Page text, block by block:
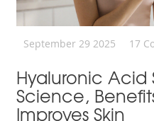
September 29 2025 17
Hyaluronic Acid
Science,
Improves Skin